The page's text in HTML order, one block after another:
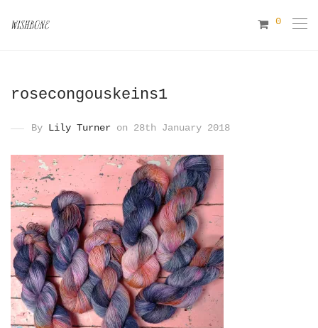
0
rosecongouskeins1
By Lily Turner on 28th January 2018